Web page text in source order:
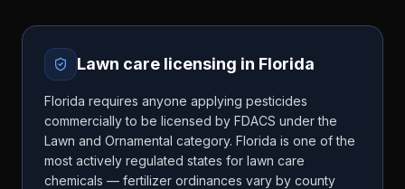
Lawn care licensing in Florida
Florida requires anyone applying pesticides
commercially to be licensed by FDACS under the
Lawn and Ornamental category. Florida is one of the
most actively regulated states for lawn care
chemicals — fertilizer ordinances vary by county